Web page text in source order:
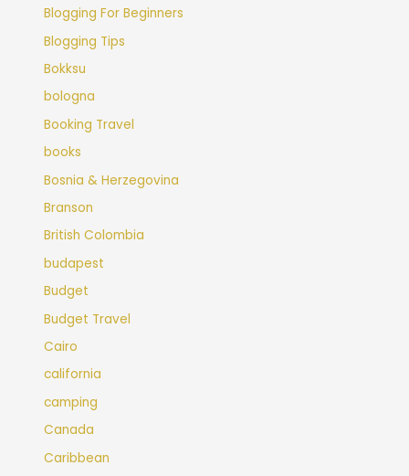
Blogging For Beginners
Blogging Tips
Bokksu
bologna
Booking Travel
books
Bosnia & Herzegovina
Branson
British Colombia
budapest
Budget
Budget Travel
Cairo
california
camping
Canada
Caribbean